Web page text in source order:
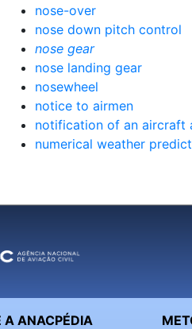
nose-over
nose down pitch control
nose gear
nose landing gear
nosewheel
notice to airmen
notification of an aircraft
numerical weather
A ANACPÉDIA